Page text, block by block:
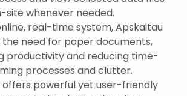
site whenever needed.
real-time system, Apskaitau
need for paper documents,
productivity and reducing time-
processes and clutter.
offers powerful yet user-friendly